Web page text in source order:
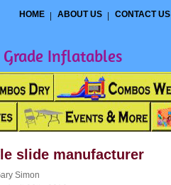
HOME ABOUT US CONTACT US
Inflatables
slide manufacturer
Simon